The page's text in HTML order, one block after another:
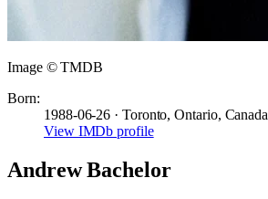
Image © TMDB
Born:
1988-06-26 · Toronto, Ontario, Canada
View IMDb profile
Andrew Bachelor